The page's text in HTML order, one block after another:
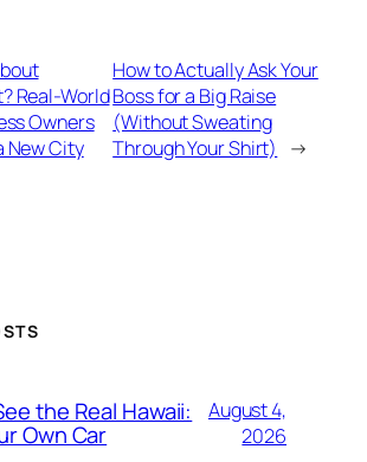
Real-World
Owners
New City
How to Actually Ask Your
Boss for a Big Raise
(Without Sweating
Through Your Shirt)
→
the Real Hawaii:
Own Car
August 4,
2026